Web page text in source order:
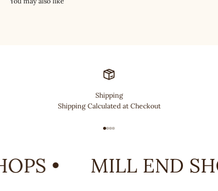
Shipping
Shipping Calculated at Checkout
• MILL END